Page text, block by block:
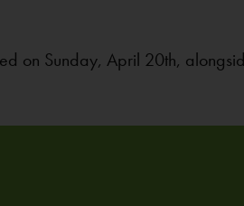
on Sunday, April 20th,